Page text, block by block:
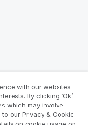
with our websites
By clicking ‘Ok’,
which may involve
our Privacy & Cookie